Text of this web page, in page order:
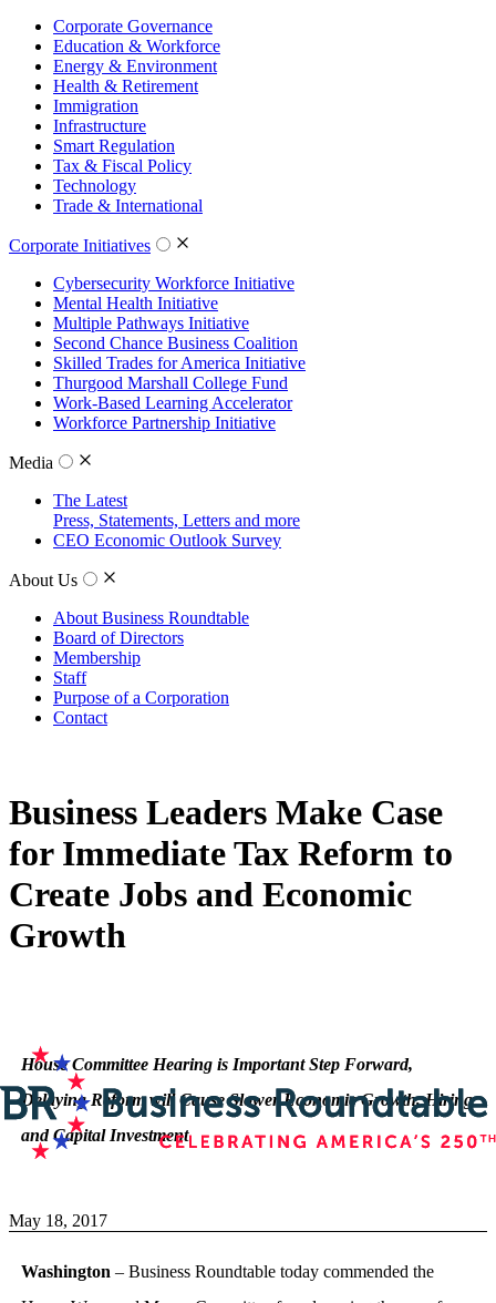
Corporate Governance
Education & Workforce
Energy & Environment
Health & Retirement
Immigration
Infrastructure
Smart Regulation
Tax & Fiscal Policy
Technology
Trade & International
Corporate Initiatives
Cybersecurity Workforce Initiative
Mental Health Initiative
Multiple Pathways Initiative
Second Chance Business Coalition
Skilled Trades for America Initiative
Thurgood Marshall College Fund
Work-Based Learning Accelerator
Workforce Partnership Initiative
Media
The Latest
Press, Statements, Letters and more
CEO Economic Outlook Survey
About Us
About Business Roundtable
Board of Directors
Membership
Staff
Purpose of a Corporation
Contact
Business Leaders Make Case
for Immediate Tax Reform to
Create Jobs and Economic
Growth
House Committee Hearing is Important Step Forward,
Delaying Reform will Cause Slower Economic Growth, Hiring
and Capital Investment
May 18, 2017
Washington – Business Roundtable today commended the